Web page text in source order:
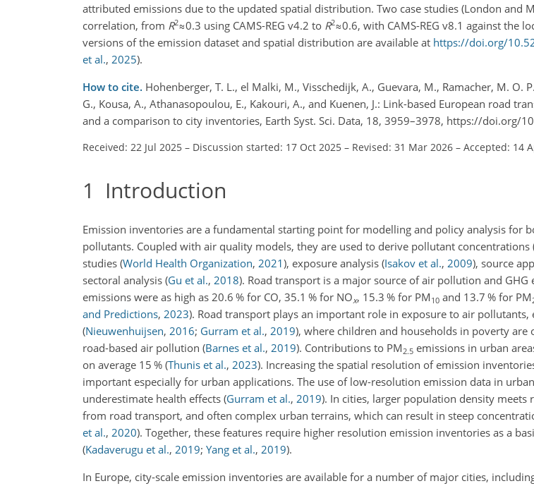
attributed emissions due to the updated spatial distribution. Two case studies (London and
correlation, from R2≈0.3 using CAMS-REG v4.2 to R2≈0.6, with CAMS-REG v8.1 against the
versions of the emission dataset and spatial distribution are available at https://doi.org/
et al., 2025).
How to cite. Hohenberger, T. L., el Malki, M., Visschedijk, A., Guevara, M., Ramacher, M. O.
G., Kousa, A., Athanasopoulou, E., Kakouri, A., and Kuenen, J.: Link-based European road
and a comparison to city inventories, Earth Syst. Sci. Data, 18, 3959–3978, https://doi.org/
Received: 22 Jul 2025 – Discussion started: 17 Oct 2025 – Revised: 31 Mar 2026 – Accepted: 14
1 Introduction
Emission inventories are a fundamental starting point for modelling and policy analysis for
pollutants. Coupled with air quality models, they are used to derive pollutant concentrations
studies (World Health Organization, 2021), exposure analysis (Isakov et al., 2009), source
sectoral analysis (Gu et al., 2018). Road transport is a major source of air pollution and GHG
emissions were as high as 20.6 % for CO, 35.1 % for NOx, 15.3 % for PM 10 and 13.7 % for PM
and Predictions, 2023). Road transport plays an important role in exposure to air pollutants,
(Nieuwenhuijsen, 2016; Gurram et al., 2019), where children and households in poverty
road-based air pollution (Barnes et al., 2019). Contributions to PM 2.5 emissions in urban
on average 15 % (Thunis et al., 2023). Increasing the spatial resolution of emission
important especially for urban applications. The use of low-resolution emission data in
underestimate health effects (Gurram et al., 2019). In cities, larger population density
from road transport, and often complex urban terrains, which can result in steep
et al., 2020). Together, these features require higher resolution emission inventories as a
(Kadaverugu et al., 2019; Yang et al., 2019).
In Europe, city-scale emission inventories are available for a number of major cities,